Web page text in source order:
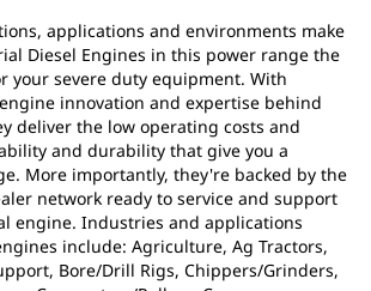
applications and environments make
Diesel Engines in this power range the
your severe duty equipment. With
innovation and expertise behind
deliver the low operating costs and
and durability that give you a
More importantly, they're backed by the
network ready to service and support
engine. Industries and applications
include: Agriculture, Ag Tractors,
Bore/Drill Rigs, Chippers/Grinders,